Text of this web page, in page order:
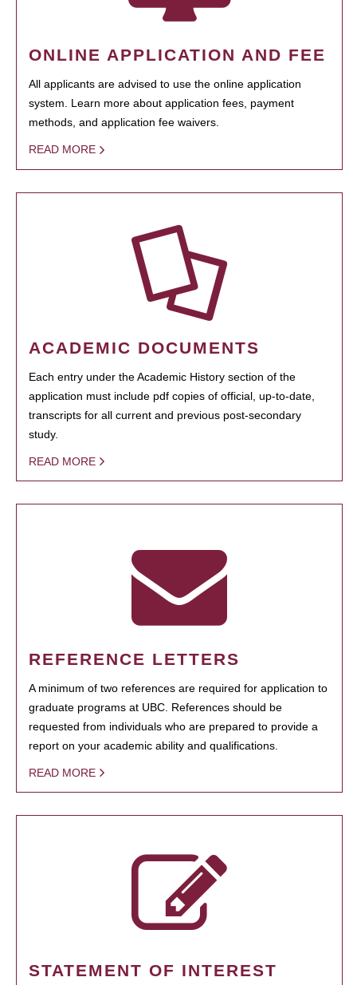
ONLINE APPLICATION AND FEE
All applicants are advised to use the online application
system. Learn more about application fees, payment
methods, and application fee waivers.
READ MORE
ACADEMIC DOCUMENTS
Each entry under the Academic History section of the
application must include pdf copies of official, up-to-date,
transcripts for all current and previous post-secondary
study.
READ MORE
REFERENCE LETTERS
A minimum of two references are required for application to
graduate programs at UBC. References should be
requested from individuals who are prepared to provide a
report on your academic ability and qualifications.
READ MORE
STATEMENT OF INTEREST